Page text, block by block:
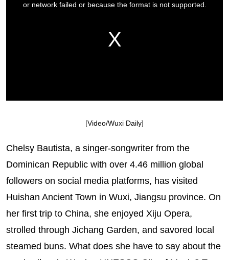
[Video/Wuxi Daily]
Chelsy Bautista, a singer-songwriter from the
Dominican Republic with over 4.46 million global
followers on social media platforms, has visited
Huishan Ancient Town in Wuxi, Jiangsu province. On
her first trip to China, she enjoyed Xiju Opera,
strolled through Jichang Garden, and savored local
steamed buns. What does she have to say about the